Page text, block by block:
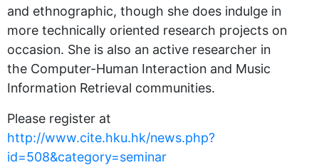
and ethnographic, though she does indulge in
more technically oriented research projects on
occasion. She is also an active researcher in
the Computer-Human Interaction and Music
Information Retrieval communities.
Please register at
http://www.cite.hku.hk/news.php?
id=508&category=seminar